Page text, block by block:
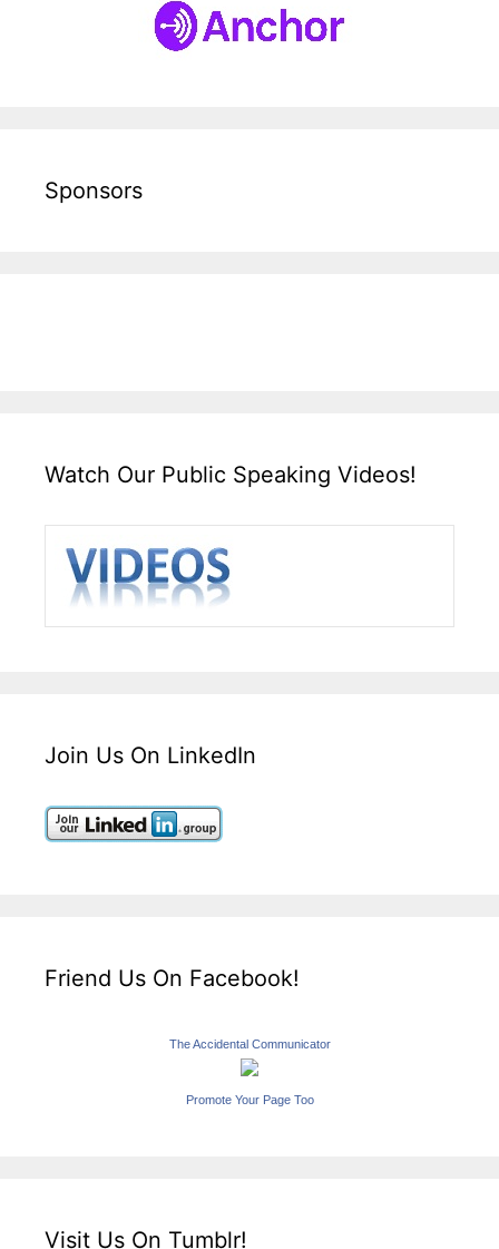
Sponsors
Watch Our Public Speaking Videos!
Join Us On LinkedIn
Friend Us On Facebook!
The Accidental Communicator
Promote Your Page Too
Visit Us On Tumblr!